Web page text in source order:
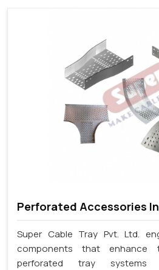
Perforated Accessories
Super Cable Tray Pvt. Ltd.
components that enhance
perforated tray systems